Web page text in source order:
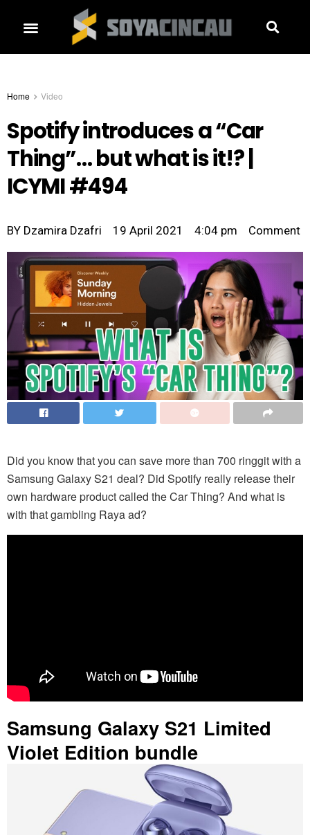
Home Video
Spotify introduces a “Car
Thing”… but what is it!? |
ICYMI #494
BY Dzamira Dzafri 19 April 2021 4:04 pm Comment
Did you know that you can save more than 700 ringgit with a
Samsung Galaxy S21 deal? Did Spotify really release their
own hardware product called the Car Thing? And what is
with that gambling Raya ad?
Samsung Galaxy S21 Limited
Violet Edition bundle